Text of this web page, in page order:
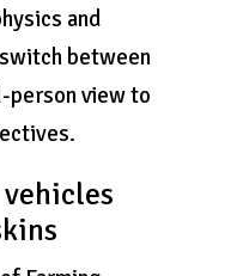
and
between
view to